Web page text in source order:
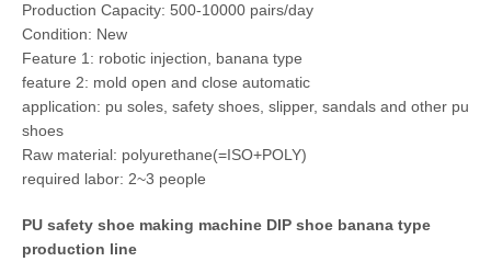
Production Capacity: 500-10000 pairs/day
Condition: New
Feature 1: robotic injection, banana type
feature 2: mold open and close automatic
application: pu soles, safety shoes, slipper, sandals and other pu
shoes
Raw material: polyurethane(=ISO+POLY)
required labor: 2~3 people
PU safety shoe making machine DIP shoe banana type
production line